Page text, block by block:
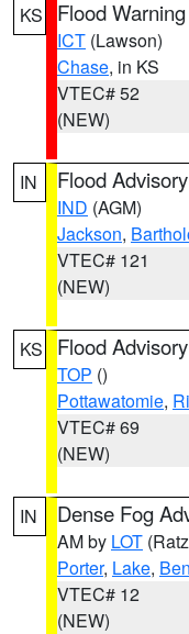
KS Flood Warning
ICT (Lawson)
Chase, in KS
VTEC# 52
(NEW)
IN Flood Advisory
IND (AGM)
Jackson,
VTEC# 121
(NEW)
KS Flood Advisory
TOP ()
Pottawatomie,
VTEC# 69
(NEW)
IN Dense Fog
AM by LOT
Porter, Lake,
VTEC# 12
(NEW)